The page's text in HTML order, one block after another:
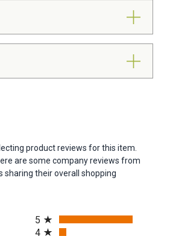
product reviews for this item.
are some company reviews from
sharing their overall shopping
5
4